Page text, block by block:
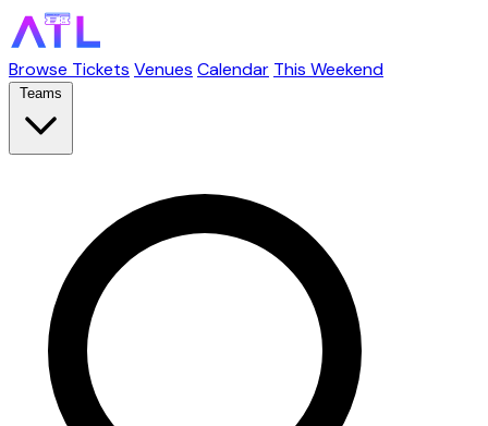
Browse Tickets Venues Calendar This Weekend
Teams